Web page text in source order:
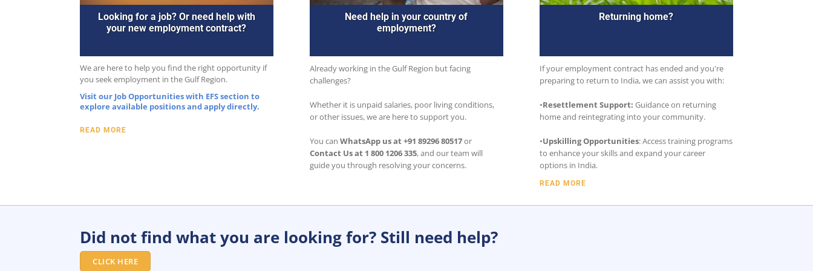
Looking for a job? Or need help with
your new employment contract?
We are here to help you find the right opportunity if
you seek employment in the Gulf Region.
Visit our Job Opportunities with EFS section to
explore available positions and apply directly.
READ MORE
Need help in your country of
employment?
Already working in the Gulf Region but facing
challenges?
Whether it is unpaid salaries, poor living conditions,
or other issues, we are here to support you.
You can WhatsApp us at +91 89296 80517or
Contact Us at 1 800 1206 335, and our team will
guide you through resolving your concerns.
Returning home?
If your employment contract has ended and you're
preparing to return to India, we can assist you with:
•Resettlement Support: Guidance on returning
home and reintegrating into your community.
•Upskilling Opportunities: Access training programs
to enhance your skills and expand your career
options in India.
READ MORE
Did not find what you are looking for? Still need help?
CLICK HERE